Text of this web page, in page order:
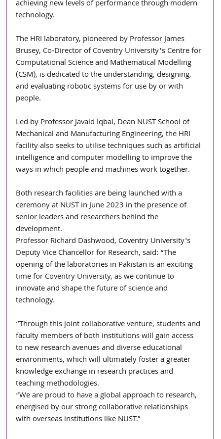
achieving new levels of performance through modern
technology.
The HRI laboratory, pioneered by Professor James
Brusey, Co-Director of Coventry University’s Centre for
Computational Science and Mathematical Modelling
(CSM), is dedicated to the understanding, designing,
and evaluating robotic systems for use by or with
people.
Led by Professor Javaid Iqbal, Dean NUST School of
Mechanical and Manufacturing Engineering, the HRI
facility also seeks to utilise techniques such as artificial
intelligence and computer modelling to improve the
ways in which people and machines work together.
Both research facilities are being launched with a
ceremony at NUST in June 2023 in the presence of
senior leaders and researchers behind the
development.
Professor Richard Dashwood, Coventry University's
Deputy Vice Chancellor for Research, said: “The
opening of the laboratories in Pakistan is an exciting
time for Coventry University, as we continue to
innovate and shape the future of science and
technology.
“Through this joint collaborative venture, students and
faculty members of both institutions will gain access
to new research avenues and diverse educational
environments, which will ultimately foster a greater
knowledge exchange in research practices and
teaching methodologies.
“We are proud to have a global approach to research,
energised by our strong collaborative relationships
with overseas institutions like NUST.”